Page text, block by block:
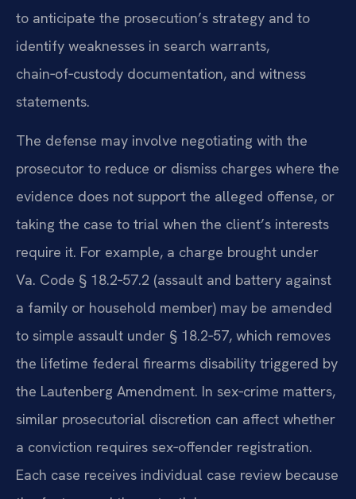
to anticipate the prosecution’s strategy and to
identify weaknesses in search warrants,
chain‑of‑custody documentation, and witness
statements.
The defense may involve negotiating with the
prosecutor to reduce or dismiss charges where the
evidence does not support the alleged offense, or
taking the case to trial when the client’s interests
require it. For example, a charge brought under
Va. Code § 18.2‑57.2 (assault and battery against
a family or household member) may be amended
to simple assault under § 18.2‑57, which removes
the lifetime federal firearms disability triggered by
the Lautenberg Amendment. In sex‑crime matters,
similar prosecutorial discretion can affect whether
a conviction requires sex‑offender registration.
Each case receives individual case review because